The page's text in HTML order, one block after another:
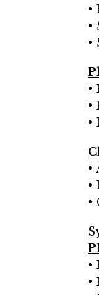
•
•
•
•
•
•
•
•
•
•
•